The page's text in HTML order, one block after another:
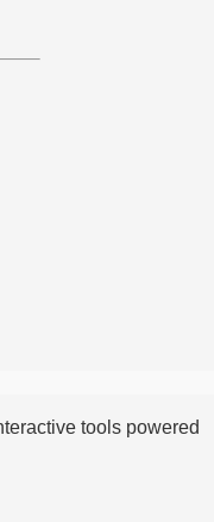
tools powered